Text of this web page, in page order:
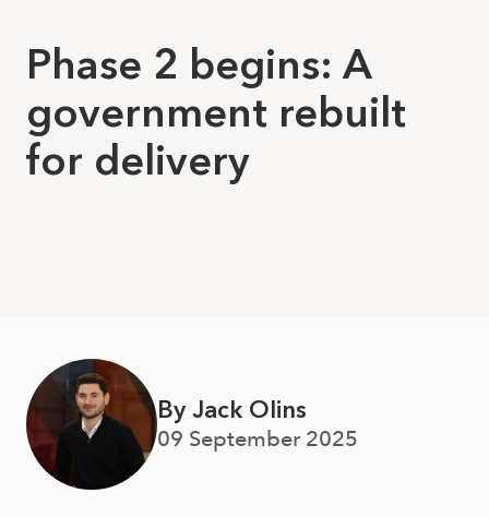
Phase 2 begins: A
government rebuilt
for delivery
By Jack Olins
09 September 2025